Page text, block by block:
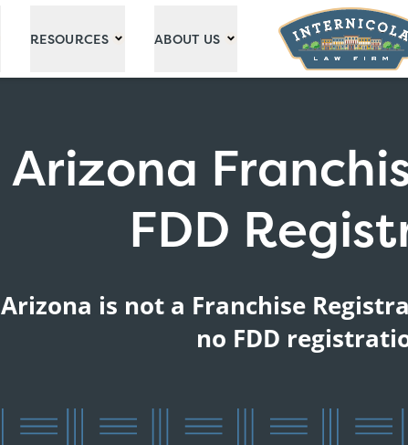
RESOURCES ABOUT US
Arizona
FDD
Arizona is not a Franchise
no FDD